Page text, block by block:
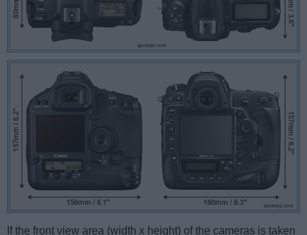
If the front view area (width x height) of the cameras is taken